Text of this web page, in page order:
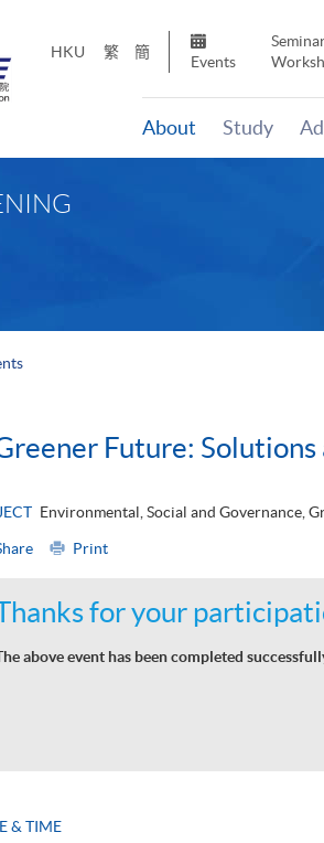
HKU 繁 簡
Events
About Study
Future:
Environmental, Social and Governance,
Print
for your
above event has been completed
& TIME